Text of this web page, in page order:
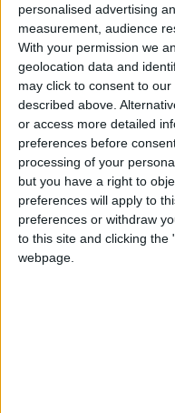
personalised advertising
measurement, audience
With your permission we
geolocation data and
may click to consent to
described above.
or access more detailed
preferences before
processing of your
but you have a right to
preferences will apply to
preferences or withdraw
to this site and clicking the
webpage.
growth and
employment”
recession.
Analysts note that
in the risks to the
investors await
division over the
whether it could
easing path in